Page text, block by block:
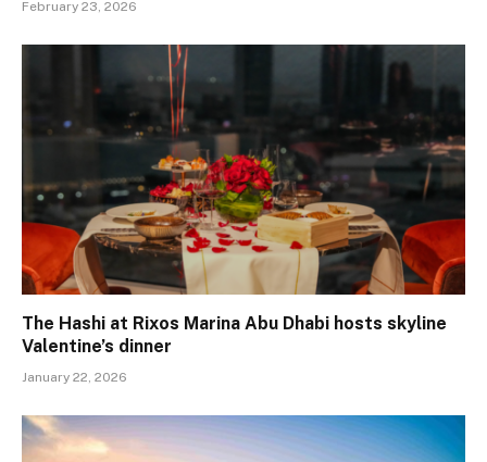
February 23, 2026
The Hashi at Rixos Marina Abu Dhabi hosts skyline
Valentine’s dinner
January 22, 2026